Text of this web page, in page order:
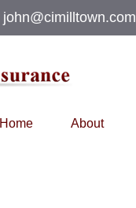
john@cimilltown.com
Home About